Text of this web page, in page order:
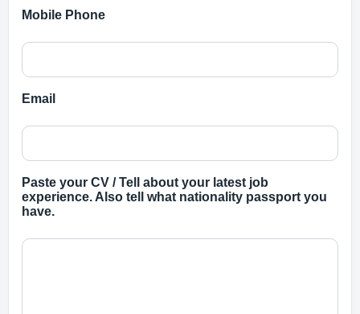
Mobile Phone
Email
Paste your CV / Tell about your latest job
experience. Also tell what nationality passport you
have.